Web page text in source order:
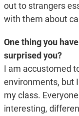
out to strangers
with them about
One thing you
surprised you?
I am accustomed
environments, but
my class.
interesting,